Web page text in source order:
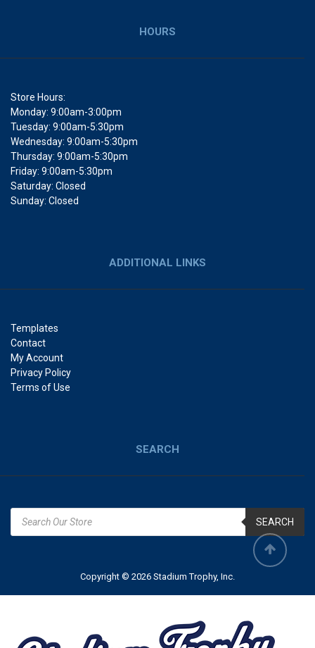
HOURS
Store Hours:
Monday: 9:00am-3:00pm
Tuesday: 9:00am-5:30pm
Wednesday: 9:00am-5:30pm
Thursday: 9:00am-5:30pm
Friday: 9:00am-5:30pm
Saturday: Closed
Sunday: Closed
ADDITIONAL LINKS
Templates
Contact
My Account
Privacy Policy
Terms of Use
SEARCH
SEARCH
Copyright © 2026 Stadium Trophy, Inc.